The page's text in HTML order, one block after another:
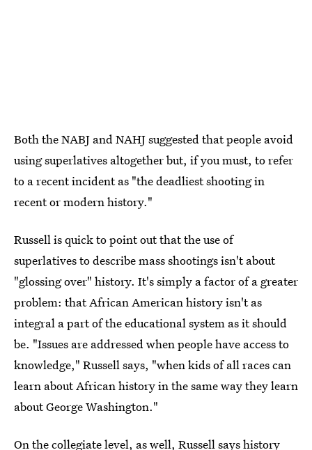
Both the NABJ and NAHJ suggested that people avoid
using superlatives altogether but, if you must, to refer
to a recent incident as "the deadliest shooting in
recent or modern history."
Russell is quick to point out that the use of
superlatives to describe mass shootings isn't about
"glossing over" history. It's simply a factor of a greater
problem: that African American history isn't as
integral a part of the educational system as it should
be. "Issues are addressed when people have access to
knowledge," Russell says, "when kids of all races can
learn about African history in the same way they learn
about George Washington."
On the collegiate level, as well, Russell says history